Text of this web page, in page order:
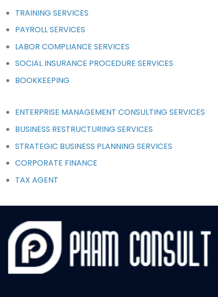
TRAINING SERVICES
PAYROLL SERVICES
LABOR COMPLIANCE SERVICES
SOCIAL INSURANCE PROCEDURE SERVICES
BOOKKEEPING
ENTERPRISE MANAGEMENT CONSULTING SERVICES
BUSINESS RESTRUCTURING SERVICES
STRATEGIC BUSINESS PLANNING SERVICES
CORPORATE FINANCE
TAX AGENT